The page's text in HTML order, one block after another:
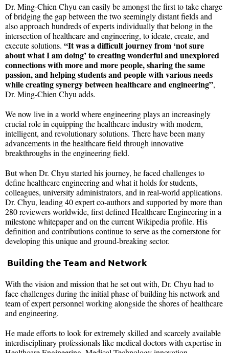
Dr. Ming-Chien Chyu can easily be amongst the first to take charge
of bridging the gap between the two seemingly distant fields and
also approach hundreds of experts individually that belong in the
intersection of healthcare and engineering, to ideate, create, and
execute solutions. “It was a difficult journey from ‘not sure
about what I am doing’ to creating wonderful and unexplored
connections with more and more people, sharing the same
passion, and helping students and people with various needs
while creating synergy between healthcare and engineering”,
Dr. Ming-Chien Chyu adds.
We now live in a world where engineering plays an increasingly
crucial role in equipping the healthcare industry with modern,
intelligent, and revolutionary solutions. There have been many
advancements in the healthcare field through innovative
breakthroughs in the engineering field.
But when Dr. Chyu started his journey, he faced challenges to
define healthcare engineering and what it holds for students,
colleagues, university administrators, and in real-world applications.
Dr. Chyu, leading 40 expert co-authors and supported by more than
280 reviewers worldwide, first defined Healthcare Engineering in a
milestone whitepaper and on the current Wikipedia profile. His
definition and contributions continue to serve as the cornerstone for
developing this unique and ground-breaking sector.
Building the Team and Network
With the vision and mission that he set out with, Dr. Chyu had to
face challenges during the initial phase of building his network and
team of expert personnel working alongside the shores of healthcare
and engineering.
He made efforts to look for extremely skilled and scarcely available
interdisciplinary professionals like medical doctors with expertise in